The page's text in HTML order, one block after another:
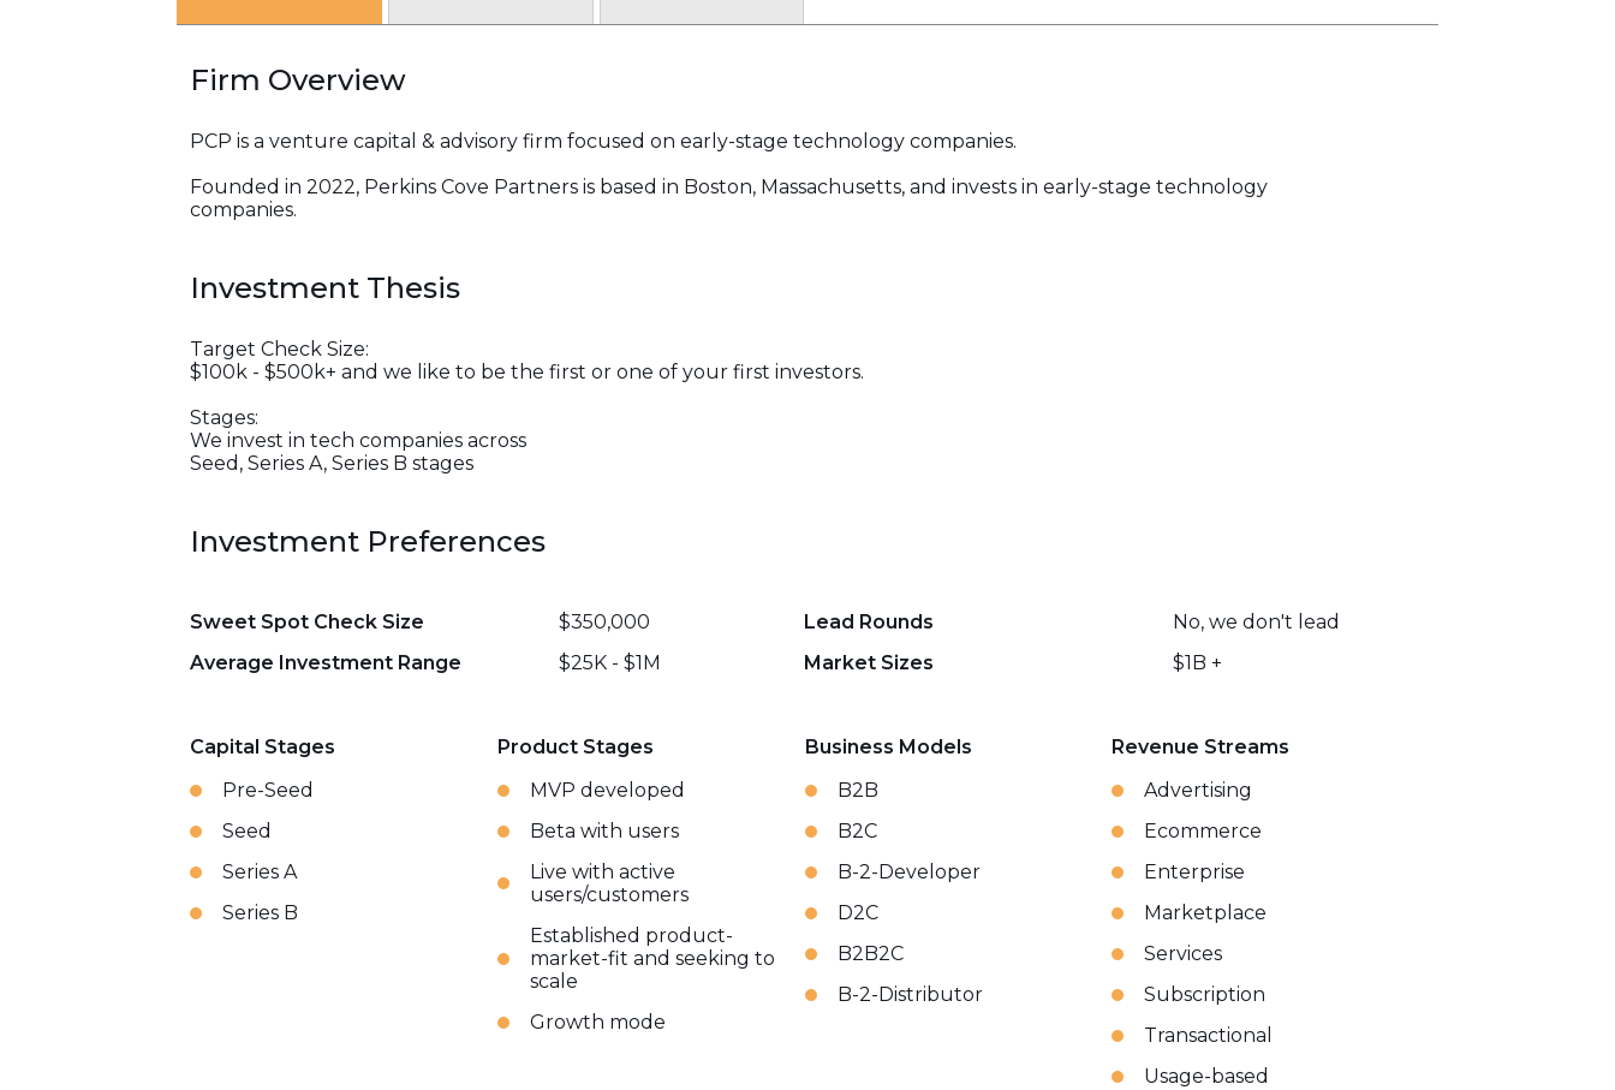
Firm Overview
PCP is a venture capital & advisory firm focused on early-stage technology companies.
Founded in 2022, Perkins Cove Partners is based in Boston, Massachusetts, and invests in early-stage technology
companies.
Investment Thesis
Target Check Size:
$100k - $500k+ and we like to be the first or one of your first investors.
Stages:
We invest in tech companies across
Seed, Series A, Series B stages
Investment Preferences
Sweet Spot Check Size $350,000 Lead Rounds
No, we don't lead
Average Investment Range
$25K - $1M Market Sizes $1B +
Capital Stages
Pre-Seed
Seed
Series A
Series B
Product Stages
MVP developed
Beta with users
Live with active
users/customers
Established product-
market-fit and seeking to
scale
Growth mode
Business Models
B2B
B2C
B-2-Developer
D2C
B2B2C
B-2-Distributor
Revenue Streams
Advertising
Ecommerce
Enterprise
Marketplace
Services
Subscription
Transactional
Usage-based